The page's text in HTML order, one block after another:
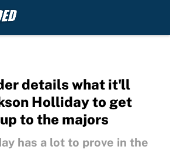
details what it'll
Holliday to get
to the majors
has a lot to prove in the